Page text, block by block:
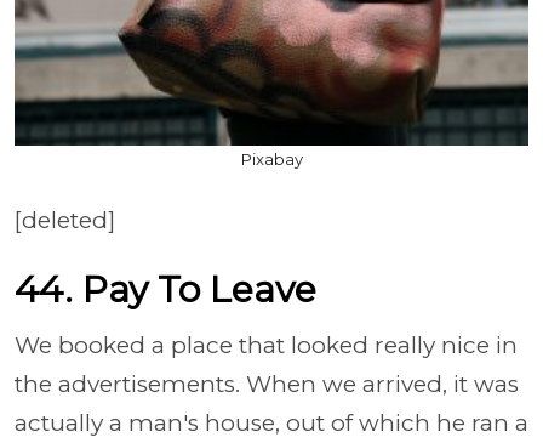
Pixabay
[deleted]
44. Pay To Leave
We booked a place that looked really nice in
the advertisements. When we arrived, it was
actually a man's house, out of which he ran a